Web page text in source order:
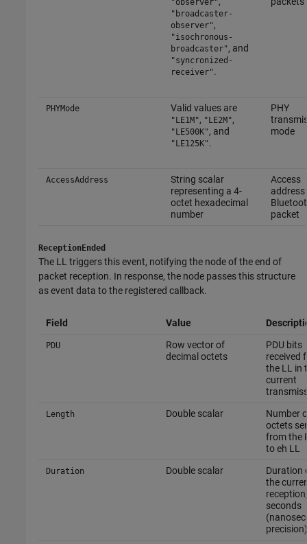
"broadcaster-
observer",
"isochronous-
broadcaster", and
"syncronized-
receiver".
PHYMode Valid values are
"LE1M", "LE2M",
"LE500K", and
"LE125K".
PHY
mode
AccessAddress
String scalar
representing a 4-
octet hexadecimal
number
Access
packet
ReceptionEnded
The LL triggers this event, notifying the node of the end of
packet reception. In response, the node passes this structure
as event data to the registered callback.
Field Value
PDU
Row vector of
decimal octets
PDU bits
received
the LL in
current
Length Double scalar
Number
octets
from the
to eh LL
Duration Double scalar
Duration
the
seconds
precision)